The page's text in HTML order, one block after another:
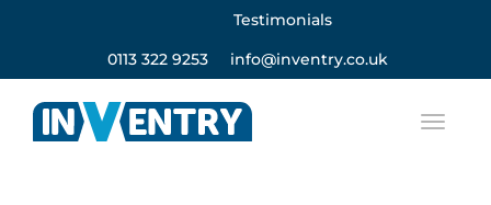
Testimonials
0113 322 9253 info@inventry.co.uk